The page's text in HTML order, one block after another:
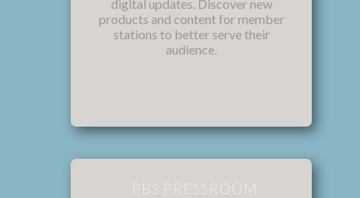
digital updates. Discover new
products and content for member
stations to better serve their
audience.
PBS PRESSROOM